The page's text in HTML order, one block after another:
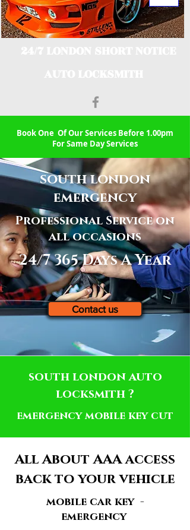
Book One Of Our Services Before 1.00pm
For Same Day Services
south london
emergency
Professional Service on
all occasions
24/7 365 Days A Year
Contact us
south london auto
locksmith ?
emergency mobile key cut
All About AAA access
back to your vehicle
mobile car key -
emergency